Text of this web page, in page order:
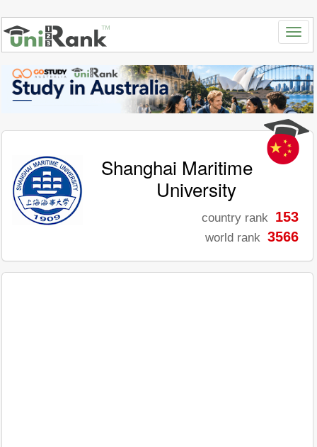
Shanghai Maritime
University
country rank 153
world rank 3566